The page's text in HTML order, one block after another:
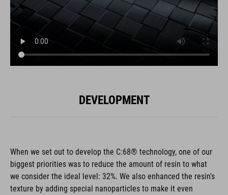
DEVELOPMENT
When we set out to develop the C:68® technology, one of our
biggest priorities was to reduce the amount of resin to what
we consider the ideal level: 32%. We also enhanced the resin's
texture by adding special nanoparticles to make it even